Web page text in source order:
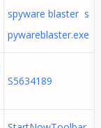
spyware blaster s
pywareblaster.exe
S5634189